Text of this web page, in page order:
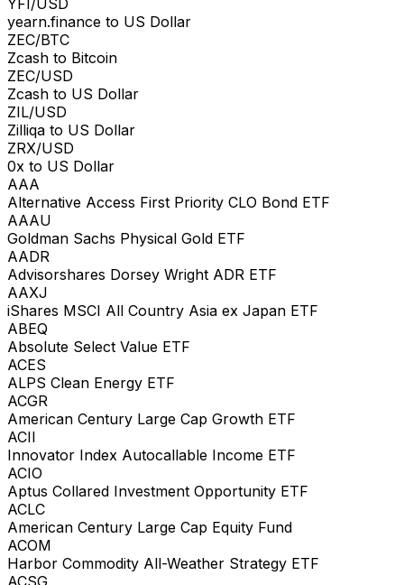
yearn.finance to US Dollar
ZEC/BTC
Zcash to Bitcoin
ZEC/USD
Zcash to US Dollar
ZIL/USD
Zilliqa to US Dollar
ZRX/USD
0x to US Dollar
AAA
Alternative Access First Priority CLO Bond ETF
AAAU
Goldman Sachs Physical Gold ETF
AADR
Advisorshares Dorsey Wright ADR ETF
AAXJ
iShares MSCI All Country Asia ex Japan ETF
ABEQ
Absolute Select Value ETF
ACES
ALPS Clean Energy ETF
ACGR
American Century Large Cap Growth ETF
ACII
Innovator Index Autocallable Income ETF
ACIO
Aptus Collared Investment Opportunity ETF
ACLC
American Century Large Cap Equity Fund
ACOM
Harbor Commodity All-Weather Strategy ETF
ACSG